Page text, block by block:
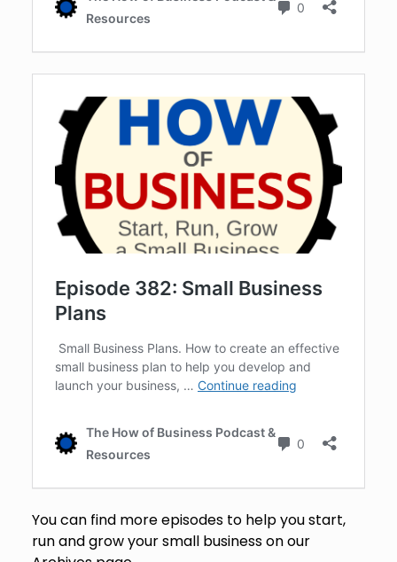
You can find more episodes to help you start,
run and grow your small business on our